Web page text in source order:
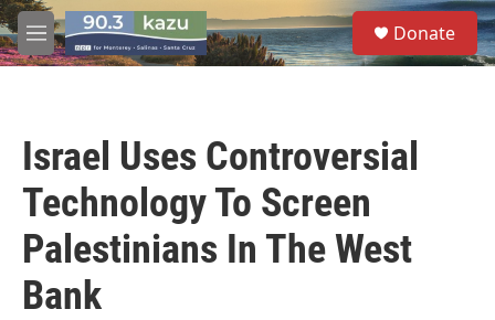
Skip to main content
M
e
S
e
a
Donate
Israel Uses Controversial
Technology To Screen
Palestinians In The West
Bank